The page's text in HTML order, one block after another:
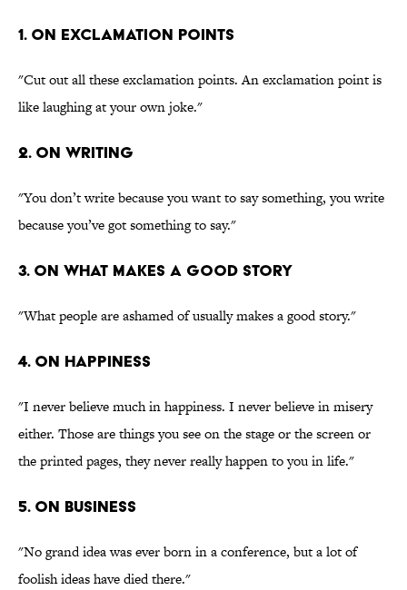
1. On exclamation points
"Cut out all these exclamation points. An exclamation point is
like laughing at your own joke."
2. On writing
"You don’t write because you want to say something, you write
because you’ve got something to say."
3. On what makes a good story
"What people are ashamed of usually makes a good story."
4. On happiness
"I never believe much in happiness. I never believe in misery
either. Those are things you see on the stage or the screen or
the printed pages, they never really happen to you in life."
5. On business
"No grand idea was ever born in a conference, but a lot of
foolish ideas have died there."